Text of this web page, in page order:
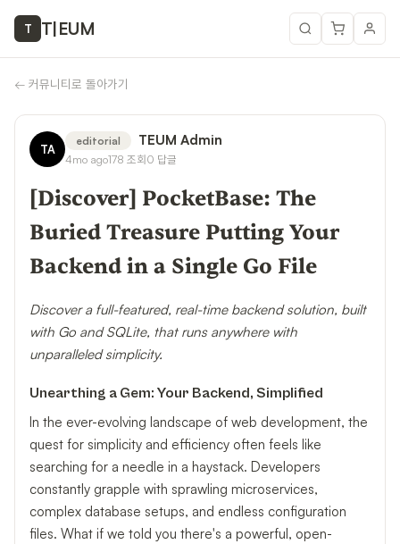
T T|EUM
← 커뮤니티로 돌아가기
TA
editorial TEUM Admin
4mo ago178 조회0 답글
[Discover] PocketBase: The
Buried Treasure Putting Your
Backend in a Single Go File
Discover a full-featured, real-time backend solution, built
with Go and SQLite, that runs anywhere with
unparalleled simplicity.
Unearthing a Gem: Your Backend, Simplified
In the ever-evolving landscape of web development, the
quest for simplicity and efficiency often feels like
searching for a needle in a haystack. Developers
constantly grapple with sprawling microservices,
complex database setups, and endless configuration
files. What if we told you there's a powerful, open-